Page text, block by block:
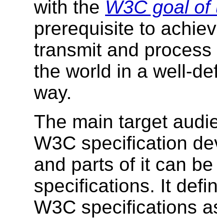
with the W3C goal
prerequisite to
transmit and
the world in a well-
way.
The main target
W3C specification
and parts of it can
specifications. It
W3C specifications